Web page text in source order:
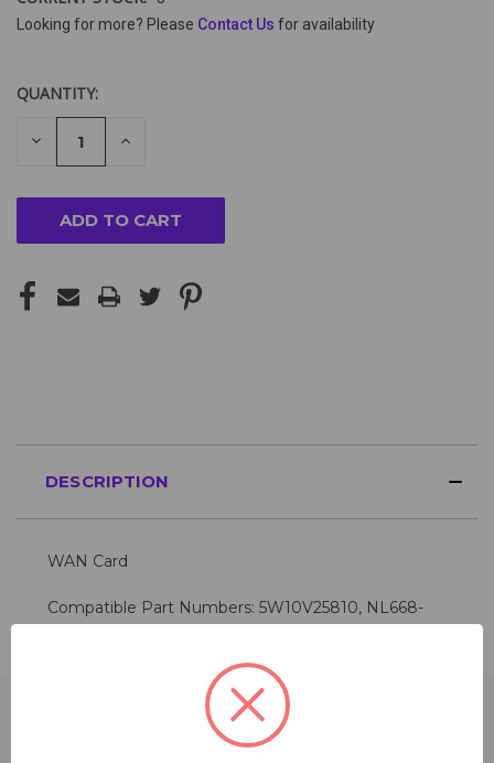
Looking for more? Please Contact Us for availability
QUANTITY:
DECREASE
QUANTITY
INCREASE
DESCRIPTION
WAN Card
Compatible Part Numbers: 5W10V25810, NL668-
AM-00